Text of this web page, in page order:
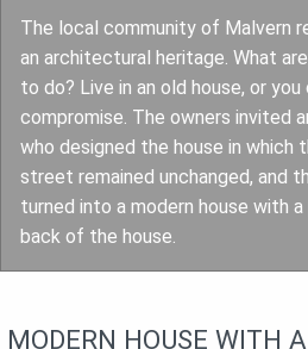
The local community of Malvern
an architectural heritage. What
to do? Live in an old house, or
compromise. The owners invited
who designed the house in which
street remained unchanged, and
turned into a modern house with
back of the house.
MODERN HOUSE WITH